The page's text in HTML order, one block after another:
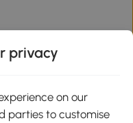
privacy
on our
parties to customise